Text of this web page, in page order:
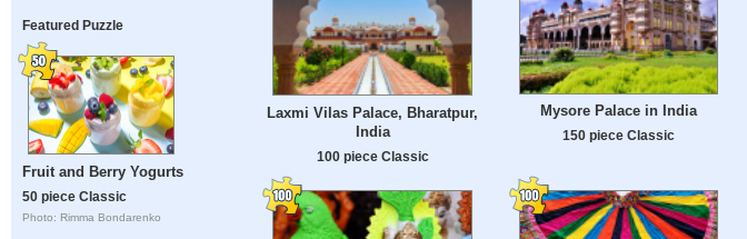
Featured Puzzle
Fruit and Berry Yogurts
50 piece Classic
Photo: Rimma Bondarenko
Laxmi Vilas Palace, Bharatpur,
India
100 piece Classic
Mysore Palace in India
150 piece Classic